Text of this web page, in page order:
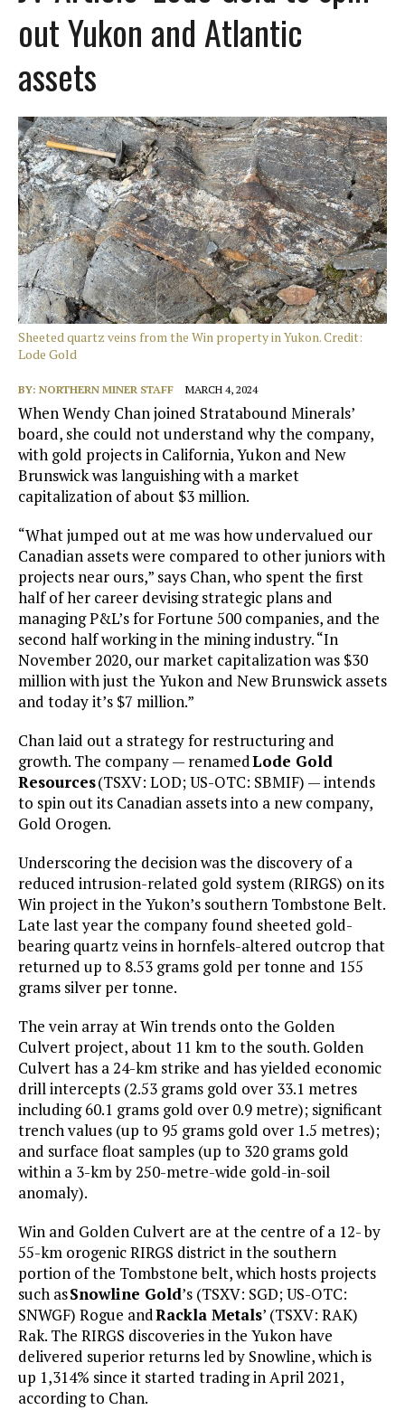
out Yukon and Atlantic
assets
Sheeted quartz veins from the Win property in Yukon. Credit:
Lode Gold
BY: NORTHERN MINER STAFF MARCH 4, 2024
When Wendy Chan joined Stratabound Minerals’
board, she could not understand why the company,
with gold projects in California, Yukon and New
Brunswick was languishing with a market
capitalization of about $3 million.
“What jumped out at me was how undervalued our
Canadian assets were compared to other juniors with
projects near ours,” says Chan, who spent the first
half of her career devising strategic plans and
managing P&L’s for Fortune 500 companies, and the
second half working in the mining industry. “In
November 2020, our market capitalization was $30
million with just the Yukon and New Brunswick assets
and today it’s $7 million.”
Chan laid out a strategy for restructuring and
growth. The company — renamedLode Gold
Resources(TSXV: LOD; US-OTC: SBMIF) — intends
to spin out its Canadian assets into a new company,
Gold Orogen.
Underscoring the decision was the discovery of a
reduced intrusion-related gold system (RIRGS) on its
Win project in the Yukon’s southern Tombstone Belt.
Late last year the company found sheeted gold-
bearing quartz veins in hornfels-altered outcrop that
returned up to 8.53 grams gold per tonne and 155
grams silver per tonne.
The vein array at Win trends onto the Golden
Culvert project, about 11 km to the south. Golden
Culvert has a 24-km strike and has yielded economic
drill intercepts (2.53 grams gold over 33.1 metres
including 60.1 grams gold over 0.9 metre); significant
trench values (up to 95 grams gold over 1.5 metres);
and surface float samples (up to 320 grams gold
within a 3-km by 250-metre-wide gold-in-soil
anomaly).
Win and Golden Culvert are at the centre of a 12- by
55-km orogenic RIRGS district in the southern
portion of the Tombstone belt, which hosts projects
such asSnowline Gold’s (TSXV: SGD; US-OTC:
SNWGF) Rogue andRackla Metals’ (TSXV: RAK)
Rak. The RIRGS discoveries in the Yukon have
delivered superior returns led by Snowline, which is
up 1,314% since it started trading in April 2021,
according to Chan.